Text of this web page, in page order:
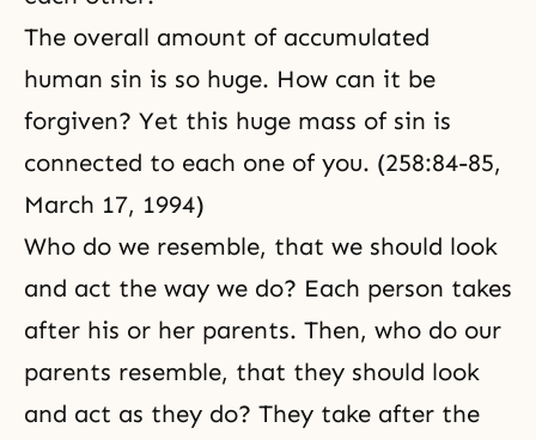
The overall amount of accumulated
human sin is so huge. How can it be
forgiven? Yet this huge mass of sin is
connected to each one of you. (258:84-85,
March 17, 1994)
Who do we resemble, that we should look
and act the way we do? Each person takes
after his or her parents. Then, who do our
parents resemble, that they should look
and act as they do? They take after the